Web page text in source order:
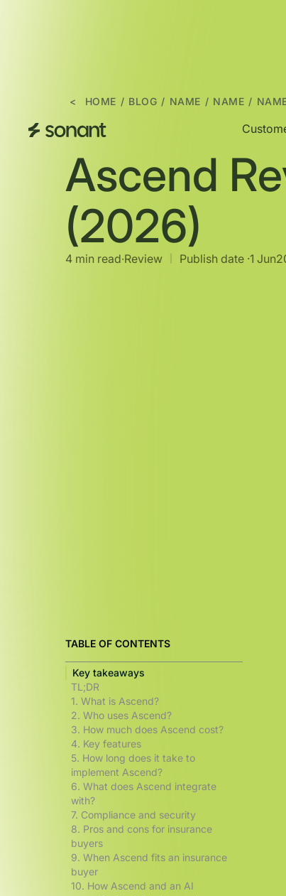
< HOME / BLOG / NAME / NAME /
Ascend
(2026)
4 min read∙Review Publish date ·1 Jun
TABLE OF CONTENTS
Key takeaways
TL;DR
1. What is Ascend?
2. Who uses Ascend?
3. How much does Ascend cost?
4. Key features
5. How long does it take to
implement Ascend?
6. What does Ascend integrate
with?
7. Compliance and security
8. Pros and cons for insurance
buyers
9. When Ascend fits an insurance
buyer
10. How Ascend and an AI